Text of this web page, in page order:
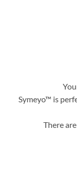
Symeyo™ is
There